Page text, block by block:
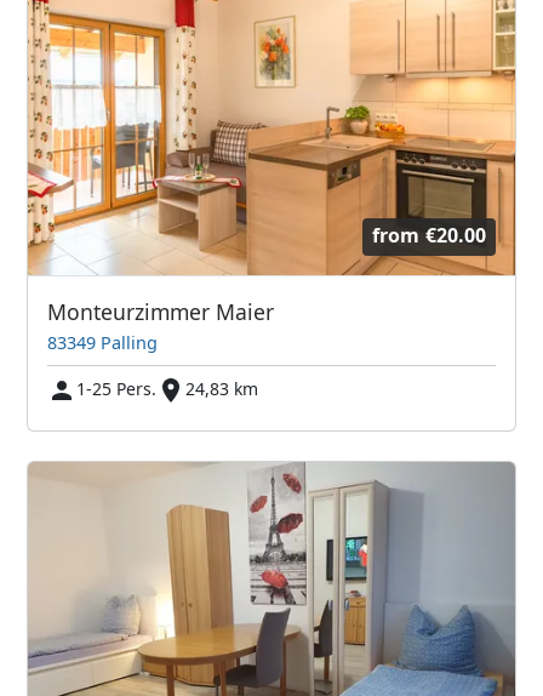
from €20.00
Monteurzimmer Maier
83349 Palling
1-25 Pers.
24,83 km